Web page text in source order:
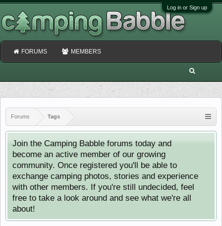
Log in or Sign up
Forums Tags
Join the Camping Babble forums today and
become an active member of our growing
community. Once registered you'll be able to
exchange camping photos, stories and experience
with other members. If you're still undecided, feel
free to take a look around and see what we're all
about!
FORUMS MEMBERS